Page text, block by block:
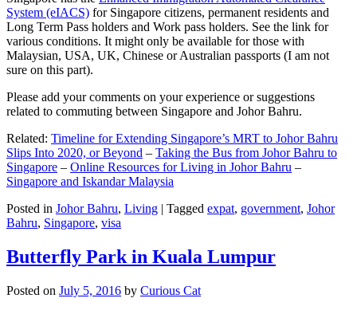
System (eIACS) for Singapore citizens, permanent residents and
Long Term Pass holders and Work pass holders. See the link for
various conditions. It might only be available for those with
Malaysian, USA, UK, Chinese or Australian passports (I am not
sure on this part).
Please add your comments on your experience or suggestions
related to commuting between Singapore and Johor Bahru.
Related: Timeline for Extending Singapore’s MRT to Johor Bahru
Slips Into 2020, or Beyond – Taking the Bus from Johor Bahru to
Singapore – Online Resources for Living in Johor Bahru –
Singapore and Iskandar Malaysia
Posted in Johor Bahru, Living | Tagged expat, government, Johor
Bahru, Singapore, visa
Butterfly Park in Kuala Lumpur
Posted on July 5, 2016 by Curious Cat